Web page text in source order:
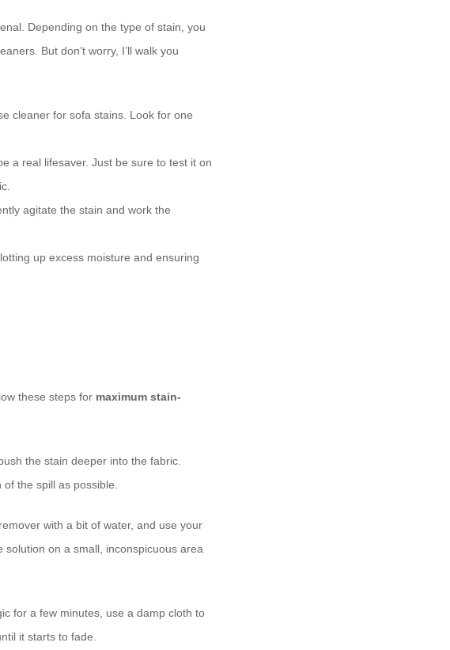
Depending on the type of stain, you
But don’t worry, I’ll walk you
cleaner for sofa stains. Look for one
a real lifesaver. Just be sure to test it on
agitate the stain and work the
up excess moisture and ensuring
these steps for maximum stain-
the stain deeper into the fabric.
the spill as possible.
with a bit of water, and use your
on a small, inconspicuous area
for a few minutes, use a damp cloth to
it starts to fade.